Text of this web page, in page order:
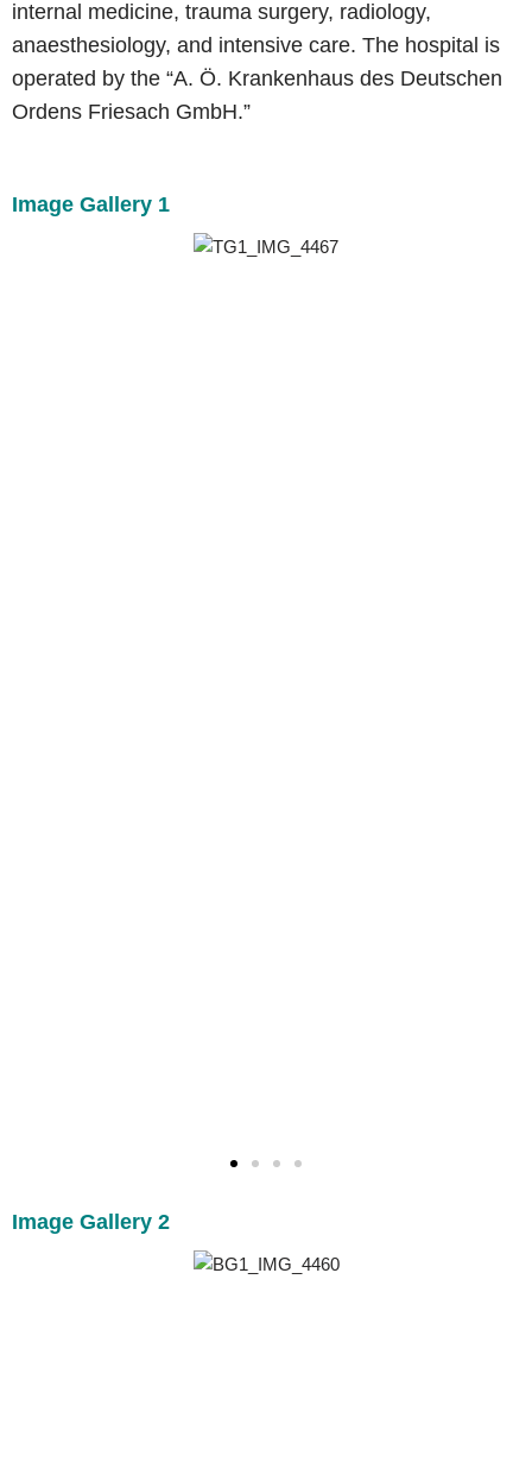
internal medicine, trauma surgery, radiology,
anaesthesiology, and intensive care. The hospital is
operated by the “A. Ö. Krankenhaus des Deutschen
Ordens Friesach GmbH.”
Image Gallery 1
Image Gallery 2